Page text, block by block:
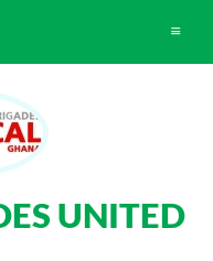
Toggle
UNITED